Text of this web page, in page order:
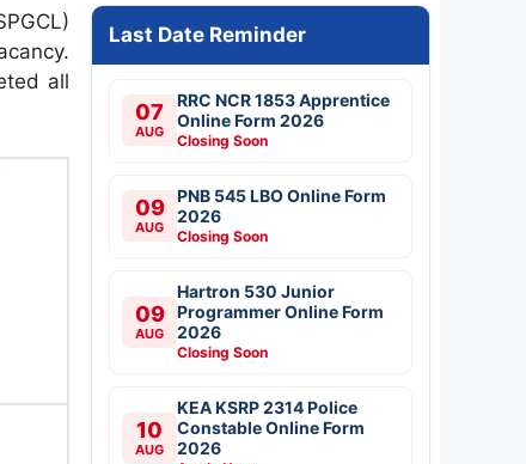
all
Last Date Reminder
07
AUG
RRC NCR 1853 Apprentice
Online Form 2026
Closing Soon
09
AUG
PNB 545 LBO Online Form
2026
Closing Soon
09
AUG
Hartron 530 Junior
Programmer Online Form
2026
Closing Soon
10
AUG
KEA KSRP 2314 Police
Constable Online Form
2026